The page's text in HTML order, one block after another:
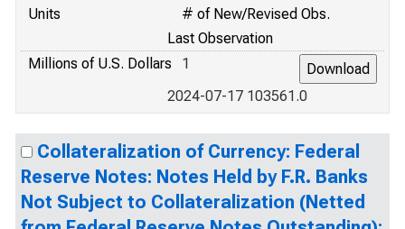
Units
# of New/Revised Obs.
Last Observation
Millions of U.S. Dollars
1
2024-07-17 103561.0
Collateralization of Currency: Federal
Reserve Notes: Notes Held by F.R. Banks
Not Subject to Collateralization (Netted